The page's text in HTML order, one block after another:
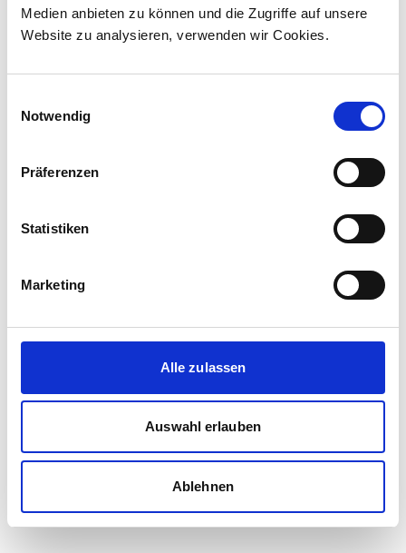
Medien anbieten zu können und die Zugriffe auf unsere
Website zu analysieren, verwenden wir Cookies.
Notwendig
Präferenzen
Statistiken
Marketing
Alle zulassen
Auswahl erlauben
Ablehnen
The contract incl...
30.07.2026
New standard in Hungarian railway transport:
First train completed for GYSEV’s new
InterCity FLIRT fleet
GYSEV Ltd.’s procurement project for 11 FLIRT
InterCity electric multiple units has reached a
major milestone: the first vehicle has been
completed at Stadle...